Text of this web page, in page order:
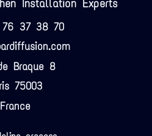
Installation Experts
37 38 70
Braque 8
75003
France